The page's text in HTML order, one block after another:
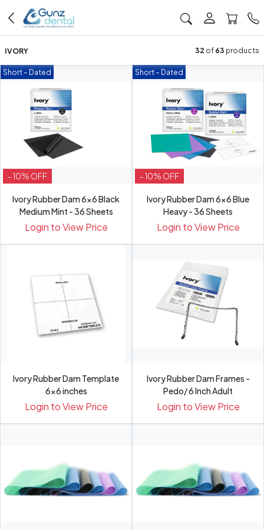
IVORY 32 of 63 products
Short – Dated
- 10% OFF
Ivory Rubber Dam 6x6 Black
Medium Mint - 36 Sheets
Login to View Price
Short – Dated
- 10% OFF
Ivory Rubber Dam 6x6 Blue
Heavy - 36 Sheets
Login to View Price
Ivory Rubber Dam Template
6x6 inches
Login to View Price
Ivory Rubber Dam Frames -
Pedo/ 6 Inch Adult
Login to View Price